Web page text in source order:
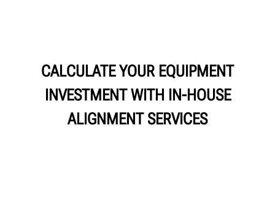
CALCULATE YOUR EQUIPMENT
INVESTMENT WITH IN-HOUSE
ALIGNMENT SERVICES